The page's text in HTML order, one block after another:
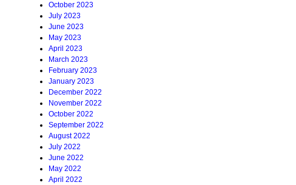
October 2023
July 2023
June 2023
May 2023
April 2023
March 2023
February 2023
January 2023
December 2022
November 2022
October 2022
September 2022
August 2022
July 2022
June 2022
May 2022
April 2022